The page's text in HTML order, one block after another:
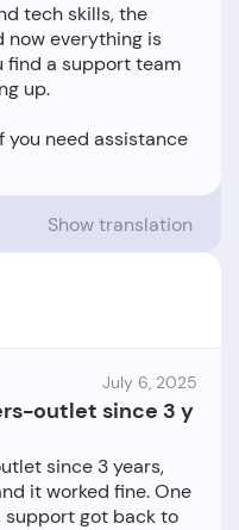
tech skills, the
now everything is
find a support team
up.
you need assistance
Show translation
July 6, 2025
outlet since 3 y
since 3 years,
it worked fine. One
support got back to